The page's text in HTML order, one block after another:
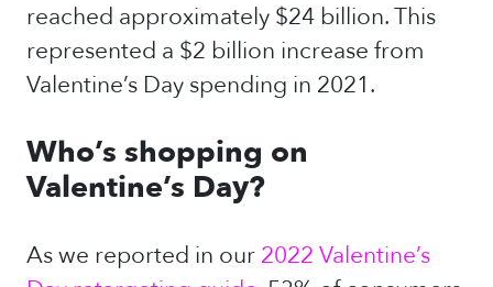
reached approximately $24 billion. This
represented a $2 billion increase from
Valentine’s Day spending in 2021.
Who’s shopping on
Valentine’s Day?
As we reported in our 2022 Valentine’s